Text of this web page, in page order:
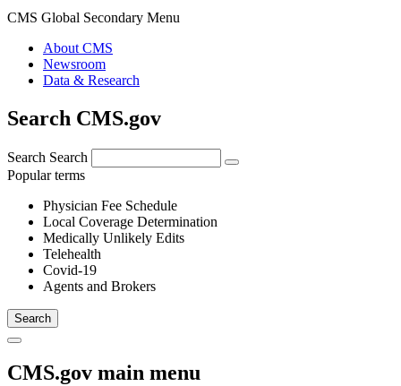
CMS Global Secondary Menu
About CMS
Newsroom
Data & Research
Search CMS.gov
Search Search
Popular terms
Physician Fee Schedule
Local Coverage Determination
Medically Unlikely Edits
Telehealth
Covid-19
Agents and Brokers
CMS.gov main menu